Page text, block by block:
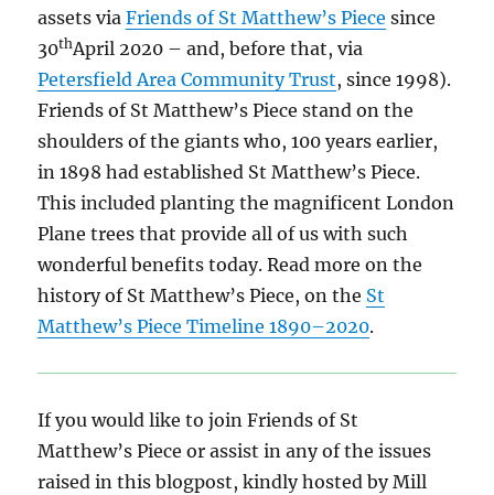
assets viaFriends of St Matthew’s Piece since
30thApril 2020 – and, before that, via
Petersfield Area Community Trust, since 1998).
Friends of St Matthew’s Piece stand on the
shoulders of the giants who, 100 years earlier,
in 1898 had established St Matthew’s Piece.
This included planting the magnificent London
Plane trees that provide all of us with such
wonderful benefits today. Read more on the
history of St Matthew’s Piece, on the St
Matthew’s Piece Timeline 1890–2020.
If you would like to join Friends of St
Matthew’s Piece or assist in any of the issues
raised in this blogpost, kindly hosted by Mill